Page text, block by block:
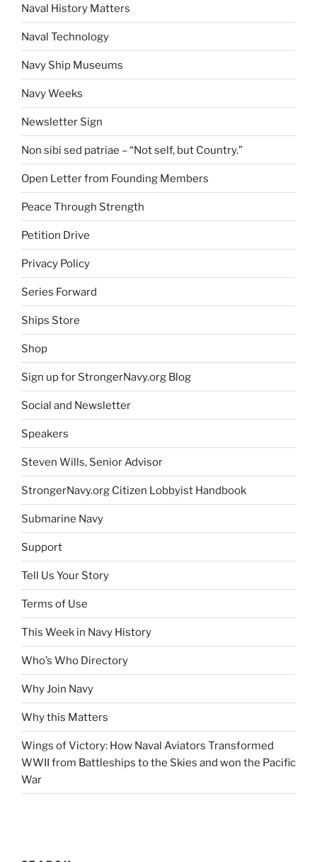
Naval History Matters
Naval Technology
Navy Ship Museums
Navy Weeks
Newsletter Sign
Non sibi sed patriae – “Not self, but Country.”
Open Letter from Founding Members
Peace Through Strength
Petition Drive
Privacy Policy
Series Forward
Ships Store
Shop
Sign up for StrongerNavy.org Blog
Social and Newsletter
Speakers
Steven Wills, Senior Advisor
StrongerNavy.org Citizen Lobbyist Handbook
Submarine Navy
Support
Tell Us Your Story
Terms of Use
This Week in Navy History
Who’s Who Directory
Why Join Navy
Why this Matters
Wings of Victory: How Naval Aviators Transformed
WWII from Battleships to the Skies and won the Pacific
War